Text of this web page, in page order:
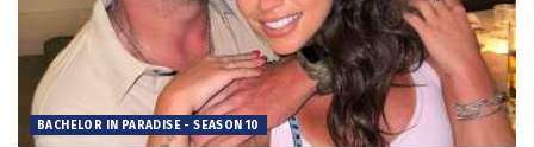
BACHELOR IN PARADISE - SEASON 10